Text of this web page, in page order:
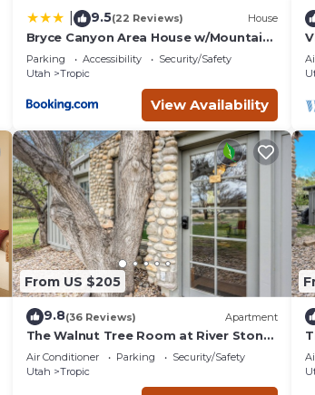
9.5(22 Reviews) House
Bryce Canyon Area House w/Mountain
Views!
Parking Accessibility
Security/Safety
Utah
Tropic
View Availability
From US $205
9.8(36 Reviews) Apartment
The Walnut Tree Room at River Stone
Inn at Bryce
Air Conditioner Parking
Security/Safety
Utah
Tropic